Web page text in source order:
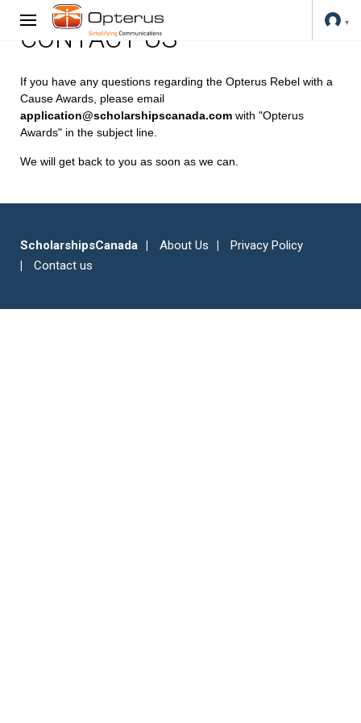
CONTACT US
If you have any questions regarding the Opterus Rebel with a
Cause Awards, please email
application@scholarshipscanada.com with "Opterus
Awards" in the subject line.
We will get back to you as soon as we can.
ScholarshipsCanada About Us
Privacy Policy
Contact us